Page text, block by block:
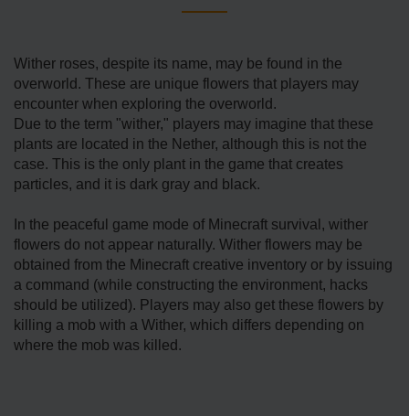
Wither roses, despite its name, may be found in the
overworld. These are unique flowers that players may
encounter when exploring the overworld.
Due to the term "wither," players may imagine that these
plants are located in the Nether, although this is not the
case. This is the only plant in the game that creates
particles, and it is dark gray and black.
In the peaceful game mode of Minecraft survival, wither
flowers do not appear naturally. Wither flowers may be
obtained from the Minecraft creative inventory or by issuing
a command (while constructing the environment, hacks
should be utilized). Players may also get these flowers by
killing a mob with a Wither, which differs depending on
where the mob was killed.